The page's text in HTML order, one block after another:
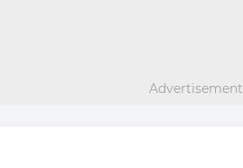
Advertisement